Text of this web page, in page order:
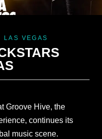
LAS VEGAS
Groove Hive, the
continues its
music scene.